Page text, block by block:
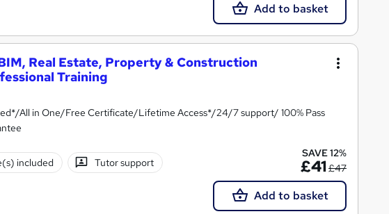
Add to basket
Real Estate, Property & Construction
Training
All in One/Free Certificate/Lifetime Access*/24/7 support/ 100% Pass
included Tutor support
SAVE 12%
£41£47
Add to basket